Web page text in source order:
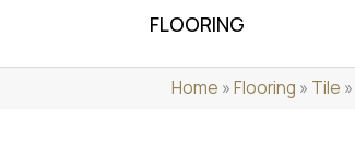
FLOORING
Home »Flooring » Tile »